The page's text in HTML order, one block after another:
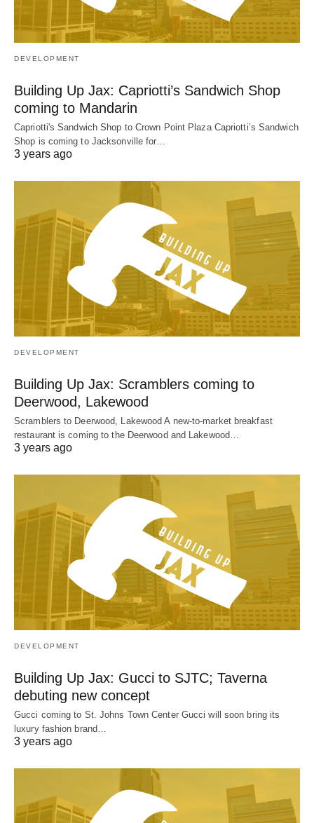
DEVELOPMENT
Building Up Jax: Capriotti’s Sandwich Shop
coming to Mandarin
Capriotti's Sandwich Shop to Crown Point Plaza Capriotti’s Sandwich
Shop is coming to Jacksonville for…
3 years ago
DEVELOPMENT
Building Up Jax: Scramblers coming to
Deerwood, Lakewood
Scramblers to Deerwood, Lakewood A new-to-market breakfast
restaurant is coming to the Deerwood and Lakewood…
3 years ago
DEVELOPMENT
Building Up Jax: Gucci to SJTC; Taverna
debuting new concept
Gucci coming to St. Johns Town Center Gucci will soon bring its
luxury fashion brand…
3 years ago